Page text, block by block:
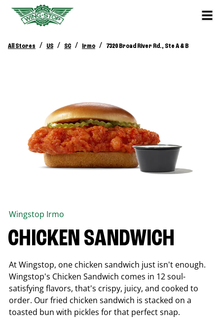
All Stores / US / SC / Irmo / 7320 Broad River Rd., Ste A & B
Wingstop Irmo
CHICKEN SANDWICH
At Wingstop, one chicken sandwich just isn't enough.
Wingstop's Chicken Sandwich comes in 12 soul-
satisfying flavors, that's crispy, juicy, and cooked to
order. Our fried chicken sandwich is stacked on a
toasted bun with pickles for that perfect snap.